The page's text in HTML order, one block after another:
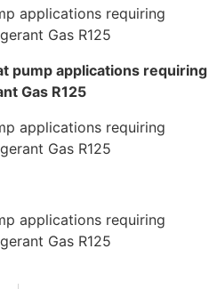
pump applications requiring
Gas R125